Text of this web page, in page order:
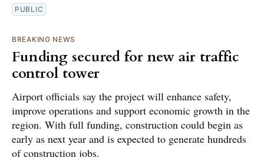
PUBLIC
BREAKING NEWS
Funding secured for new air traffic
control tower
Airport officials say the project will enhance safety,
improve operations and support economic growth in the
region. With full funding, construction could begin as
early as next year and is expected to generate hundreds
of construction jobs.